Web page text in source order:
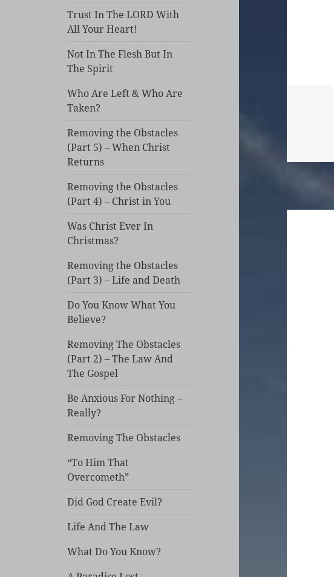
menu
Trust In The LORD With
All Your Heart!
Not In The Flesh But In
The Spirit
Who Are Left & Who Are
Taken?
Removing the Obstacles
(Part 5) – When Christ
Returns
Removing the Obstacles
(Part 4) – Christ in You
Was Christ Ever In
Christmas?
Removing the Obstacles
(Part 3) – Life and Death
Do You Know What You
Believe?
Removing The Obstacles
(Part 2) – The Law And
The Gospel
Be Anxious For Nothing –
Really?
Removing The Obstacles
“To Him That
Overcometh”
Did God Create Evil?
Life And The Law
What Do You Know?